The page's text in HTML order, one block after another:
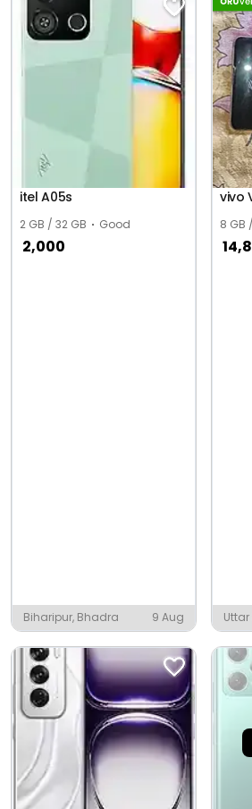
itel A05s
2 GB / 32 GB Good
2,000
Biharipur, Bhadra 9 Aug
vivo
8 GB